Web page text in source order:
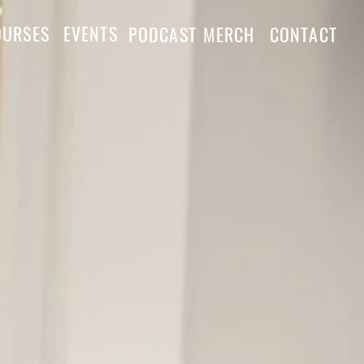
EVENTS PODCAST MERCH CONTACT